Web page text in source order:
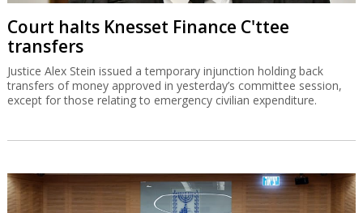
Court halts Knesset Finance C'ttee
transfers
Justice Alex Stein issued a temporary injunction holding back
transfers of money approved in yesterday’s committee session,
except for those relating to emergency civilian expenditure.